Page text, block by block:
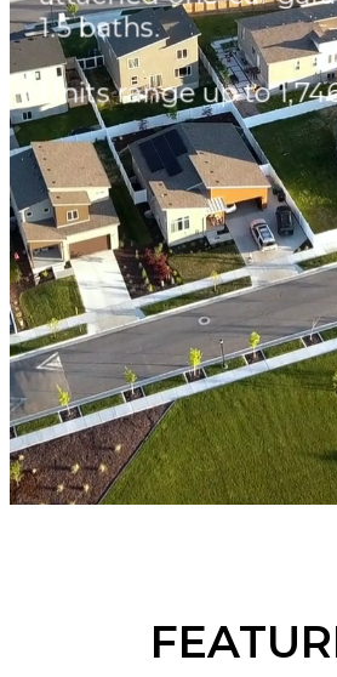
1.5 baths.
Units range up to